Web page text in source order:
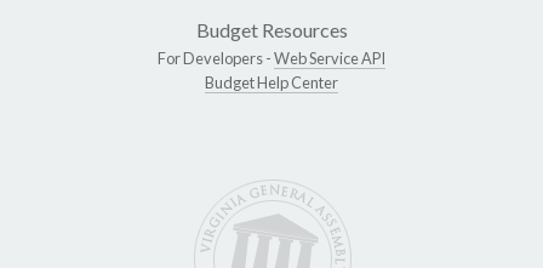
Budget Resources
For Developers -Web Service API
Budget Help Center